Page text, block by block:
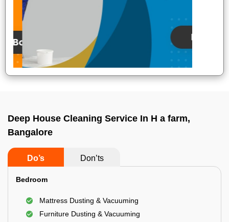
Deep House Cleaning Service In H a farm,
Bangalore
Do’s Don’ts
Bedroom
Mattress Dusting & Vacuuming
Furniture Dusting & Vacuuming